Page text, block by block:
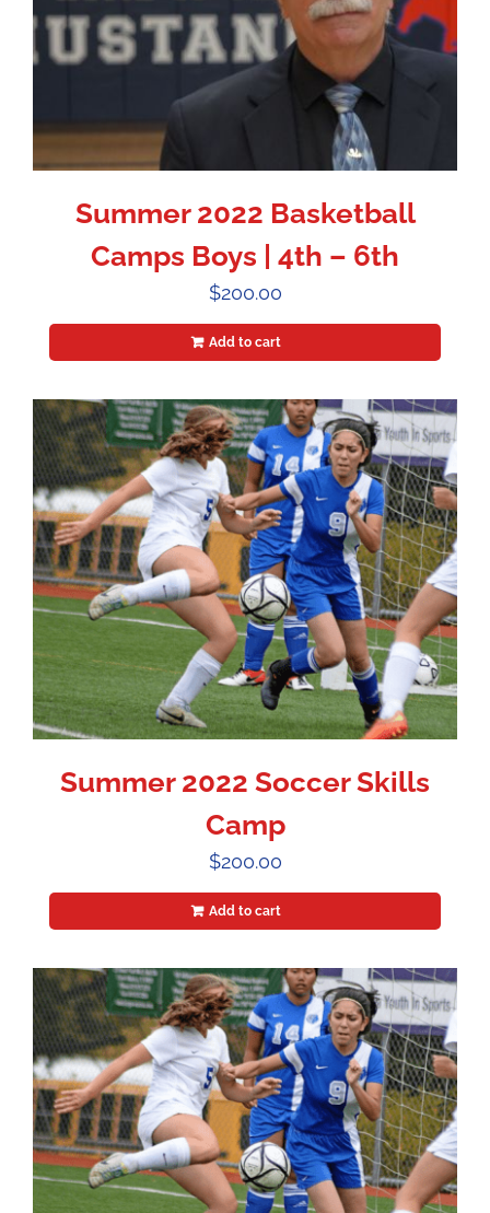
Summer 2022 Basketball
Camps Boys | 4th – 6th
$200.00
Add to cart
Summer 2022 Soccer Skills
Camp
$200.00
Add to cart